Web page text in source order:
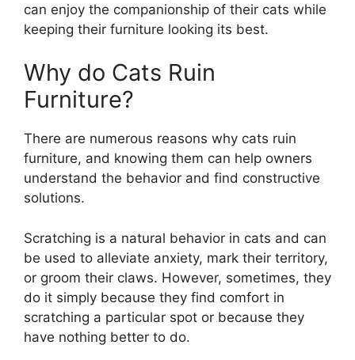
can enjoy the companionship of their cats while
keeping their furniture looking its best.
Why do Cats Ruin
Furniture?
There are numerous reasons why cats ruin
furniture, and knowing them can help owners
understand the behavior and find constructive
solutions.
Scratching is a natural behavior in cats and can
be used to alleviate anxiety, mark their territory,
or groom their claws. However, sometimes, they
do it simply because they find comfort in
scratching a particular spot or because they
have nothing better to do.